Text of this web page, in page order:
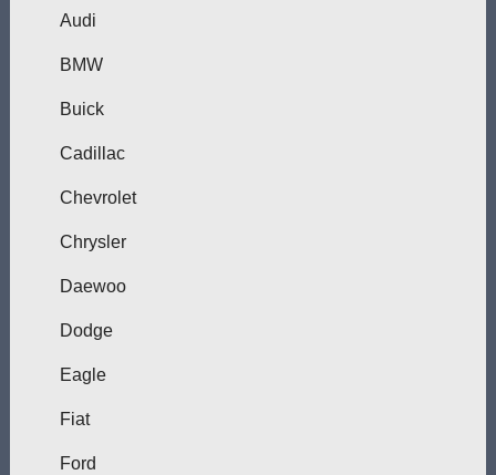
Audi
BMW
Buick
Cadillac
Chevrolet
Chrysler
Daewoo
Dodge
Eagle
Fiat
Ford